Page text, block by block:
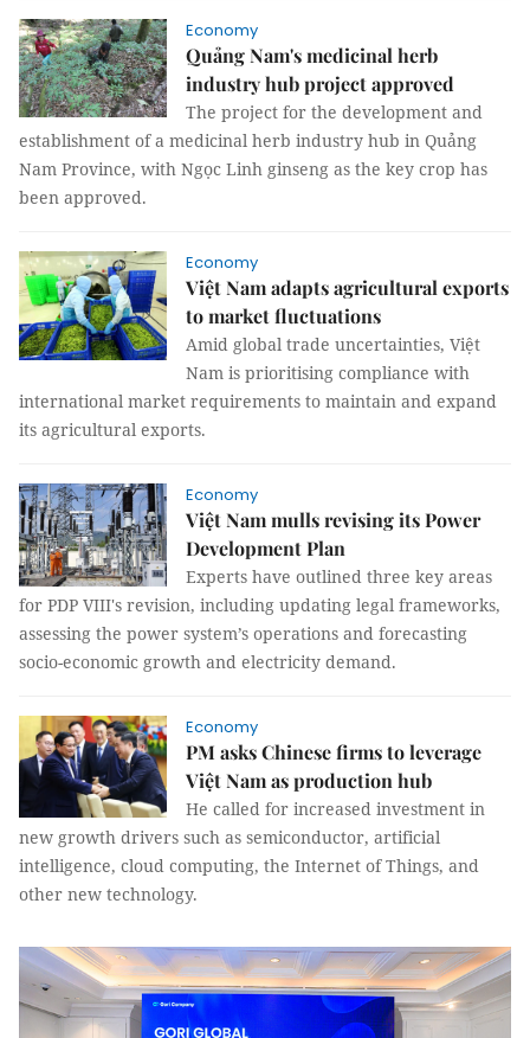
Economy
Quảng Nam's medicinal herb
industry hub project approved
The project for the development and
establishment of a medicinal herb industry hub in Quảng
Nam Province, with Ngọc Linh ginseng as the key crop has
been approved.
Economy
Việt Nam adapts agricultural exports
to market fluctuations
Amid global trade uncertainties, Việt
Nam is prioritising compliance with
international market requirements to maintain and expand
its agricultural exports.
Economy
Việt Nam mulls revising its Power
Development Plan
Experts have outlined three key areas
for PDP VIII's revision, including updating legal frameworks,
assessing the power system’s operations and forecasting
socio-economic growth and electricity demand.
Economy
PM asks Chinese firms to leverage
Việt Nam as production hub
He called for increased investment in
new growth drivers such as semiconductor, artificial
intelligence, cloud computing, the Internet of Things, and
other new technology.